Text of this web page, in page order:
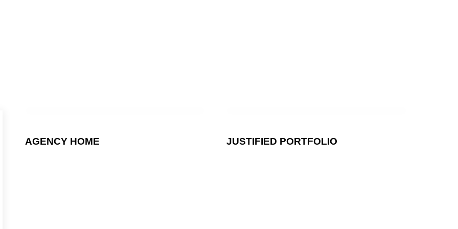
AGENCY HOME JUSTIFIED PORTFOLIO